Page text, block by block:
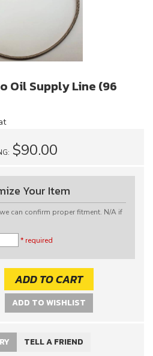
Oil Supply Line (96
$90.00
Your Item
can confirm proper fitment. N/A if
* required
ADD TO CART
ADD TO WISHLIST
TELL A FRIEND